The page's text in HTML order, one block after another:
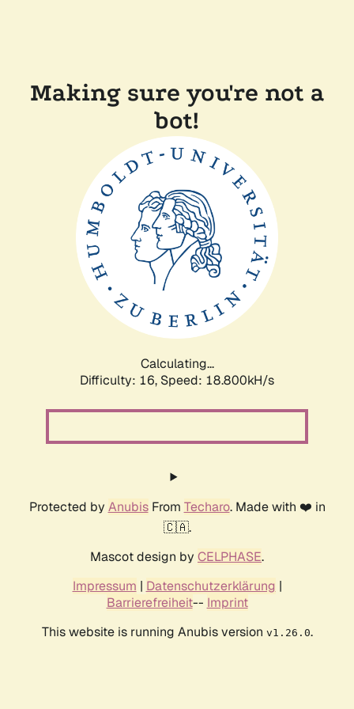
Making sure you're not a
bot!
Calculating...
Difficulty: 16, Speed: 18.800kH/s
Protected by AnubisFrom Techaro. Made with ❤️ in
🇨🇦.
Mascot design by CELPHASE.
Impressum | Datenschutzerklärung |
Barrierefreiheit-- Imprint
This website is running Anubis version v1.26.0.